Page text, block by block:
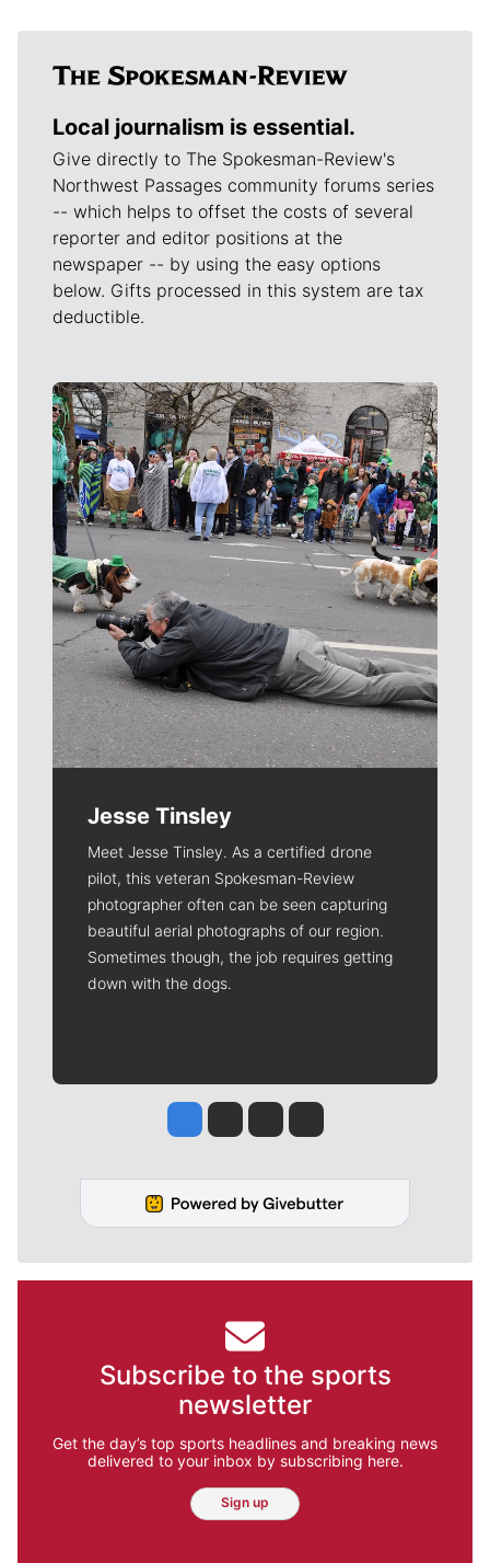
Local journalism is essential.
Give directly to The Spokesman-Review's
Northwest Passages community forums series
-- which helps to offset the costs of several
reporter and editor positions at the
newspaper -- by using the easy options
below. Gifts processed in this system are tax
deductible.
Meet Our Journalists
Jesse Tinsley
Meet Jesse Tinsley. As a certified drone
pilot, this veteran Spokesman-Review
photographer often can be seen capturing
beautiful aerial photographs of our region.
Sometimes though, the job requires getting
down with the dogs.
Jesse Tinsley
Jim Meehan
Molly QuinnRob Curley
Subscribe to the sports
newsletter
Get the day’s top sports headlines and breaking news
delivered to your inbox by subscribing here.
Sign up